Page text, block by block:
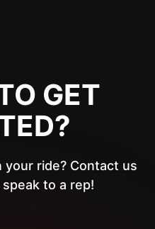
GET
ride? Contact us
to a rep!